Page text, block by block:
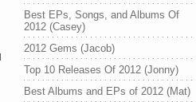
Best EPs, Songs, and Albums Of
2012 (Casey)
2012 Gems (Jacob)
Top 10 Releases Of 2012 (Jonny)
Best Albums and EPs of 2012 (Mat)